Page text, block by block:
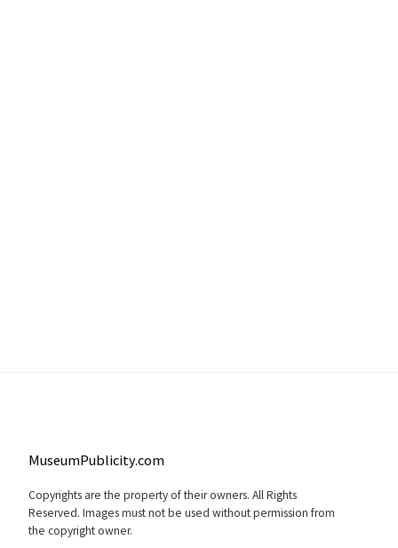
MuseumPublicity.com
Copyrights are the property of their owners. All Rights
Reserved. Images must not be used without permission from
the copyright owner.